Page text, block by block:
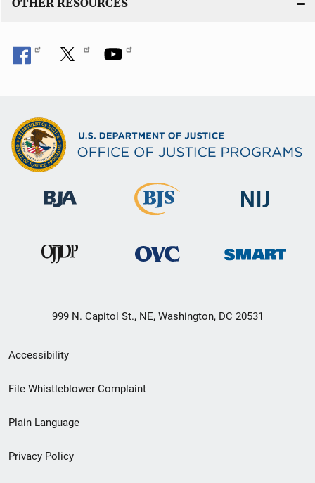
OTHER RESOURCES
999 N. Capitol St., NE, Washington, DC 20531
Secondary
Footer
menu
Accessibility
File Whistleblower Complaint
Plain Language
Privacy Policy